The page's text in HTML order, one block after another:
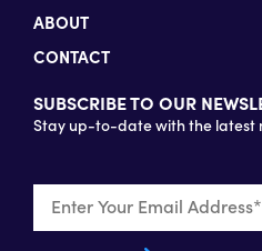
ABOUT
CONTACT
SUBSCRIBE TO OUR
Stay up-to-date with the latest